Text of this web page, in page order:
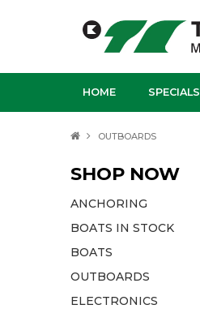
HOME SPECIALS
OUTBOARDS
SHOP NOW
ANCHORING
BOATS IN STOCK
BOATS
OUTBOARDS
ELECTRONICS